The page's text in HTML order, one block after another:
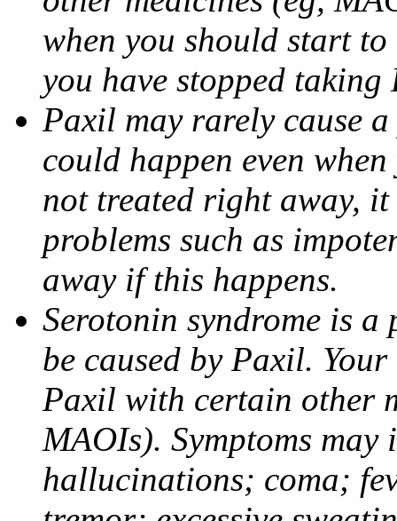
when you should start
you have stopped taking
Paxil may rarely cause
could happen even
not treated right away,
problems such as
away if this happens.
Serotonin syndrome is
be caused by Paxil.
Paxil with certain other
MAOIs). Symptoms
hallucinations; coma;